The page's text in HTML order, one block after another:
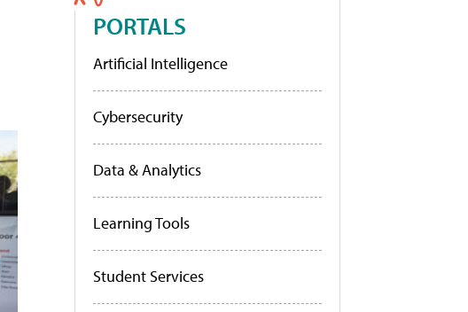
PORTALS
Artificial Intelligence
Cybersecurity
Data & Analytics
Learning Tools
Student Services